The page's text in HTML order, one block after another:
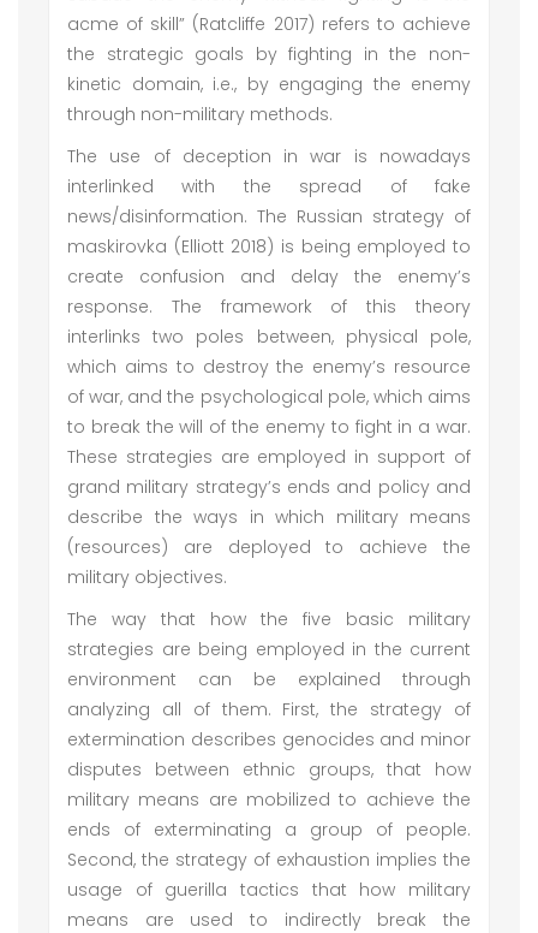
acme of skill” (Ratcliffe 2017) refers to achieve
the strategic goals by fighting in the non-
kinetic domain, i.e., by engaging the enemy
through non-military methods.
The use of deception in war is nowadays
interlinked with the spread of fake
news/disinformation. The Russian strategy of
maskirovka (Elliott 2018) is being employed to
create confusion and delay the enemy’s
response. The framework of this theory
interlinks two poles between, physical pole,
which aims to destroy the enemy’s resource
of war, and the psychological pole, which aims
to break the will of the enemy to fight in a war.
These strategies are employed in support of
grand military strategy’s ends and policy and
describe the ways in which military means
(resources) are deployed to achieve the
military objectives.
The way that how the five basic military
strategies are being employed in the current
environment can be explained through
analyzing all of them. First, the strategy of
extermination describes genocides and minor
disputes between ethnic groups, that how
military means are mobilized to achieve the
ends of exterminating a group of people.
Second, the strategy of exhaustion implies the
usage of guerilla tactics that how military
means are used to indirectly break the